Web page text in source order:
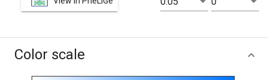
Color scale